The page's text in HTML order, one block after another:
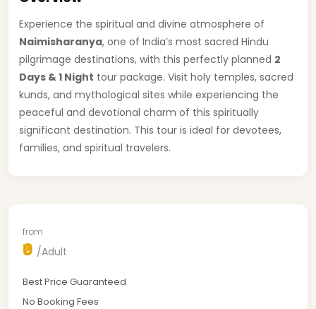
Experience the spiritual and divine atmosphere of
Naimisharanya, one of India’s most sacred Hindu
pilgrimage destinations, with this perfectly planned 2
Days & 1 Night tour package. Visit holy temples, sacred
kunds, and mythological sites while experiencing the
peaceful and devotional charm of this spiritually
significant destination. This tour is ideal for devotees,
families, and spiritual travelers.
from
₹0 /Adult
Best Price Guaranteed
No Booking Fees